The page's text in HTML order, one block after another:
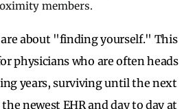
members.
are about "finding yourself." This
physicians who are often heads
years, surviving until the next
newest EHR and day to day at